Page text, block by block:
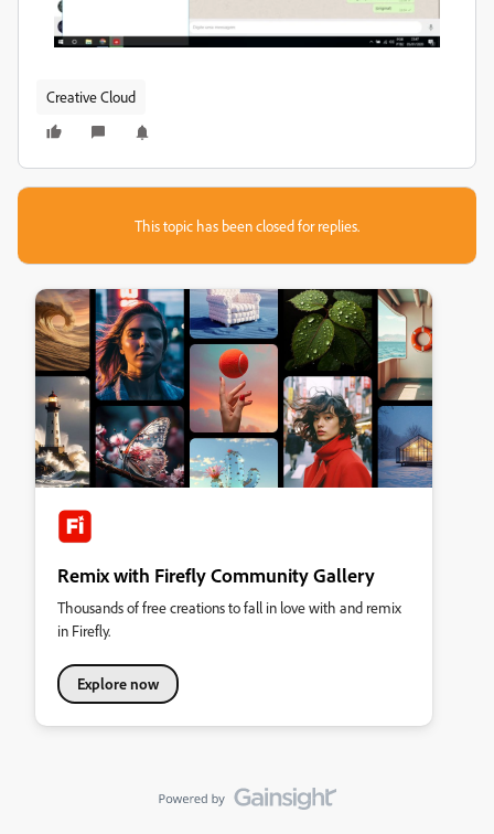
Creative Cloud
This topic has been closed for replies.
Remix with Firefly Community Gallery
Thousands of free creations to fall in love with and remix
in Firefly.
Explore now